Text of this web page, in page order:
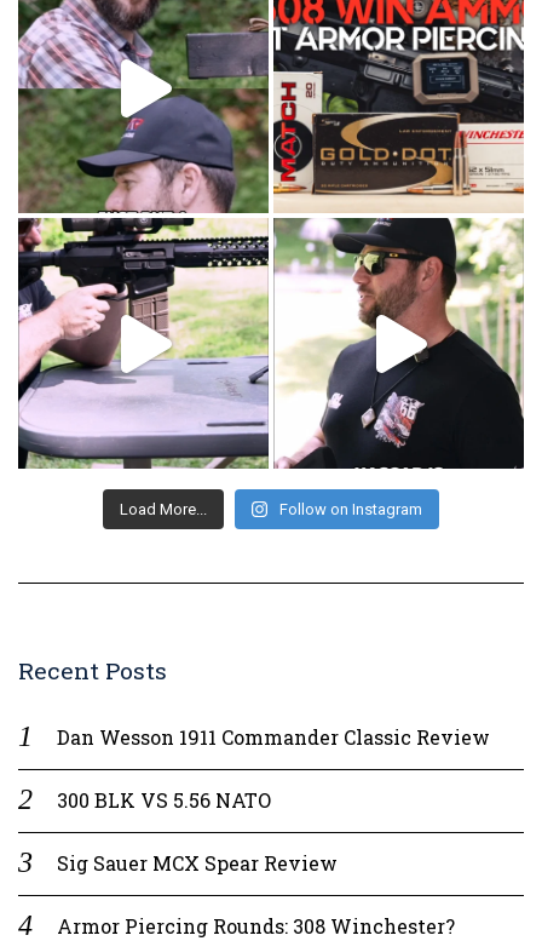
Load More... Follow on Instagram
Recent Posts
Dan Wesson 1911 Commander Classic Review
300 BLK VS 5.56 NATO
Sig Sauer MCX Spear Review
Armor Piercing Rounds: 308 Winchester?